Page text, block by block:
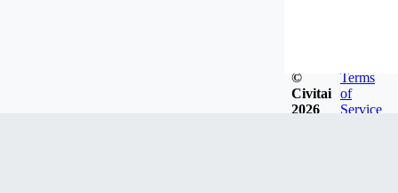
©
Civitai
2026
Terms
of
Service